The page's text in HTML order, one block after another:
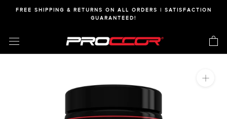
FREE SHIPPING & RETURNS ON ALL ORDERS | SATISFACTION
GUARANTEED!